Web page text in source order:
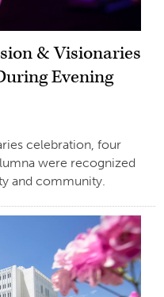
& Visionaries
Evening
celebration, four
were recognized
and community.